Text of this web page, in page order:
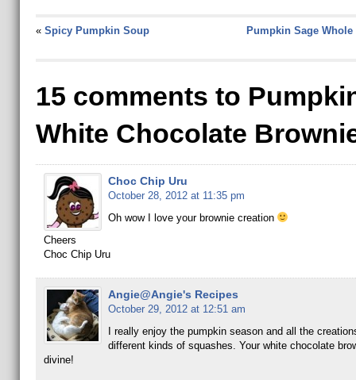
« Spicy Pumpkin Soup Pumpkin Sage
15 comments to
White Chocolate
Choc Chip Uru
October 28, 2012 at 11:35 pm
Oh wow I love your brownie creation
Cheers
Choc Chip Uru
Angie@Angie's Recipes
October 29, 2012 at 12:51 am
I really enjoy the pumpkin season and all the
different kinds of squashes. Your white chocolate
divine!